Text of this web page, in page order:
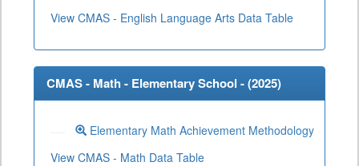
View CMAS - English Language Arts Data Table
CMAS - Math - Elementary School - (2025)
Elementary Math Achievement Methodology
View CMAS - Math Data Table